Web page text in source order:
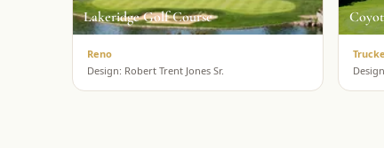
Lakeridge Golf Course
Reno
Design: Robert Trent Jones Sr.